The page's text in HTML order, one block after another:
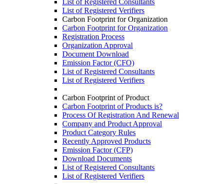
List of Registered Consultants
List of Registered Verifiers
Carbon Footprint for Organization
Carbon Footprint for Organization
Registration Process
Organization Approval
Document Download
Emission Factor (CFO)
List of Registered Consultants
List of Registered Verifiers
Carbon Footprint of Product
Carbon Footprint of Products is?
Process Of Registration And Renewal
Company and Product Approval
Product Category Rules
Recently Approved Products
Emission Factor (CFP)
Download Documents
List of Registered Consultants
List of Registered Verifiers